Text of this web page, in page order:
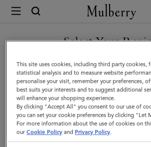
Mulberry
Mulberry
Plaque
Small
Zip
Coin
Pouch
|
Select Your
You are currently browsing the Italy site but
in United States.
GO TO UNITED STATES SITE
CONTINUE TO ITALY SITE
This site uses cookies, including third party cookies,
statistical analysis and to measure website
personalise your visit, remember your preferences,
best suits your interests and to suggest additional
will enhance your shopping experience.
By clicking "Accept All" you consent to our use of
you can set your cookie preferences by clicking "Let
For more information about the use of cookies on
ourCookie Policy and Privacy Policy.